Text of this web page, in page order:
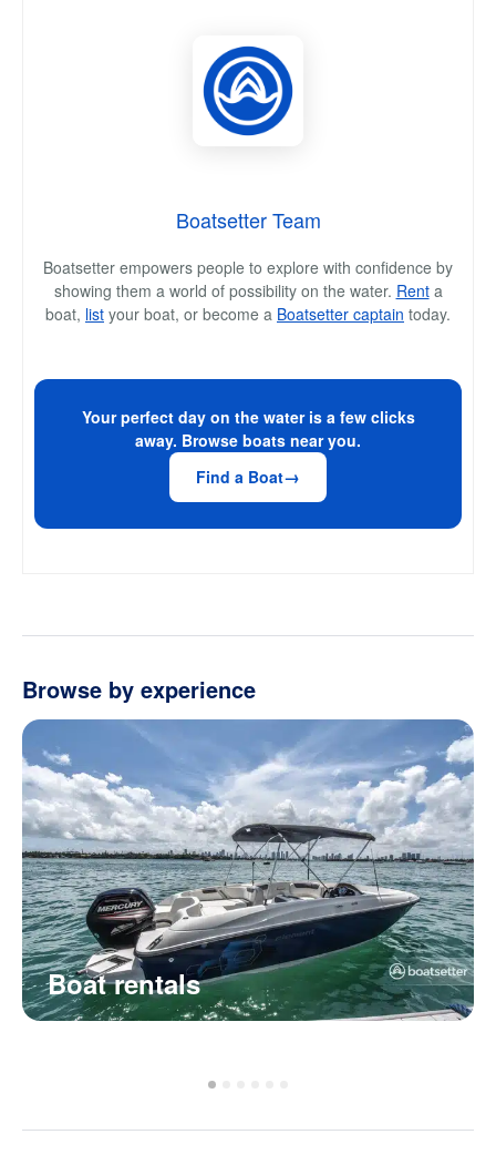
Boatsetter Team
Boatsetter empowers people to explore with confidence by
showing them a world of possibility on the water. Renta
boat, list your boat, or become a Boatsetter captain today.
Your perfect day on the water is a few clicks
away. Browse boats near you.
Find a Boat
Browse by experience
Boat rentals